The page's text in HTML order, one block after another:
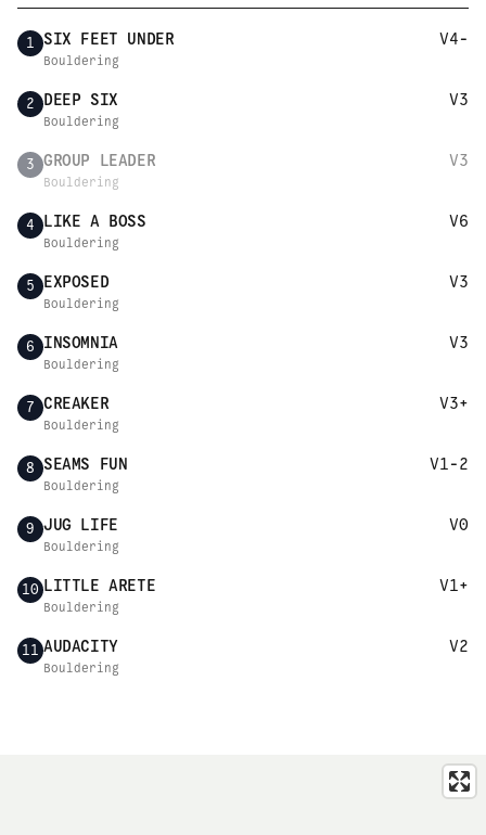
1 SIX FEET UNDER V4-
Bouldering
2 DEEP SIX V3
Bouldering
3 GROUP LEADER V3
Bouldering
4 LIKE A BOSS V6
Bouldering
5 EXPOSED V3
Bouldering
6 INSOMNIA V3
Bouldering
7 CREAKER V3+
Bouldering
8 SEAMS FUN V1-2
Bouldering
9 JUG LIFE V0
Bouldering
10 LITTLE ARETE V1+
Bouldering
11 AUDACITY V2
Bouldering